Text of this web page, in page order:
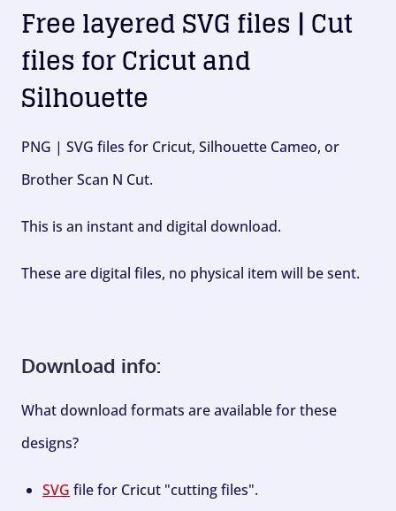
Free layered SVG files | Cut
files for Cricut and
Silhouette
PNG | SVG files for Cricut, Silhouette Cameo, or
Brother Scan N Cut.
This is an instant and digital download.
These are digital files, no physical item will be sent.
Download info:
What download formats are available for these
designs?
SVG file for Cricut "cutting files".